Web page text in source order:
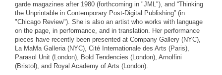
garde magazines after 1980 (forthcoming in "JML"), and “Thinking
the Unprintable in Contemporary Post-Digital Publishing” (in
"Chicago Review"). She is also an artist who works with language
on the page, in performance, and in translation. Her performance
pieces have recently been presented at Company Gallery (NYC),
La MaMa Galleria (NYC), Cité Internationale des Arts (Paris),
Parasol Unit (London), Bold Tendencies (London), Arnolfini
(Bristol), and Royal Academy of Arts (London).